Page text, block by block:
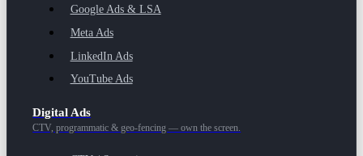
Google Ads & LSA
Meta Ads
LinkedIn Ads
YouTube Ads
Digital Ads
CTV, programmatic & geo-fencing — own the screen.